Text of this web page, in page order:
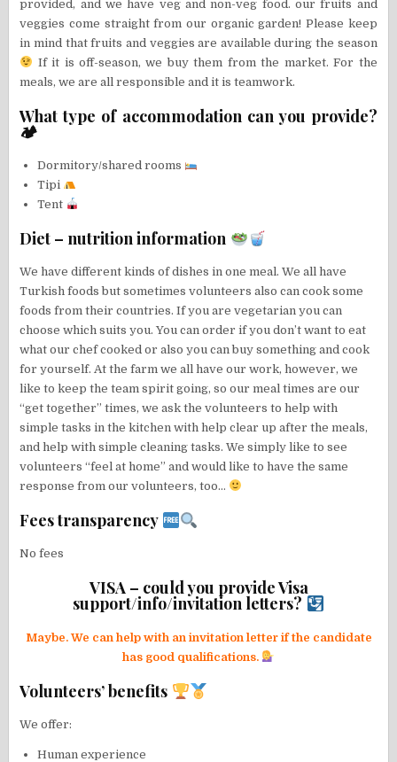
provided, and we have veg and non-veg food. our fruits and
veggies come straight from our organic garden! Please keep
in mind that fruits and veggies are available during the season
If it is off-season, we buy them from the market. For the
meals, we are all responsible and it is teamwork.
What type of accommodation can you provide?
🏕
Dormitory/shared rooms
Tipi
Tent
Diet – nutrition information
We have different kinds of dishes in one meal. We all have
Turkish foods but sometimes volunteers also can cook some
foods from their countries. If you are vegetarian you can
choose which suits you. You can order if you don’t want to eat
what our chef cooked or also you can buy something and cook
for yourself. At the farm we all have our work, however, we
like to keep the team spirit going, so our meal times are our
“get together” times, we ask the volunteers to help with
simple tasks in the kitchen with help clear up after the meals,
and help with simple cleaning tasks. We simply like to see
volunteers “feel at home” and would like to have the same
response from our volunteers, too…
Fees transparency
No fees
VISA – could you provide Visa
support/info/invitation letters?
Maybe. We can help with an invitation letter if the candidate
has good qualifications.
Volunteers’ benefits
We offer:
Human experience